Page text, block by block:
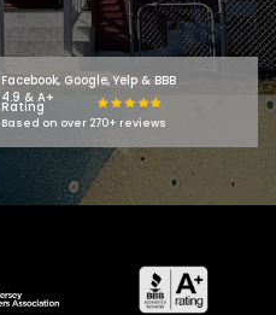
Facebook, Google, Yelp & BBB
4.9 & A+
Rating
Based on over 270+ reviews